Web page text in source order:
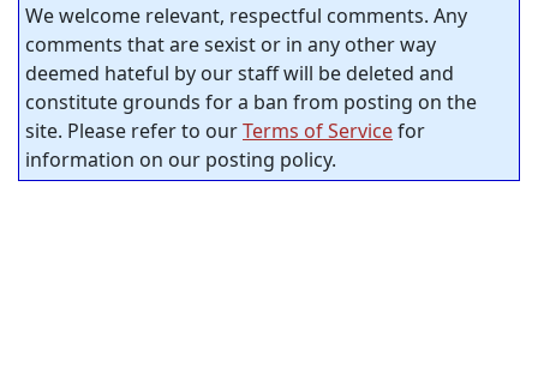
We welcome relevant, respectful comments. Any
comments that are sexist or in any other way
deemed hateful by our staff will be deleted and
constitute grounds for a ban from posting on the
site. Please refer to ourTerms of Servicefor
information on our posting policy.